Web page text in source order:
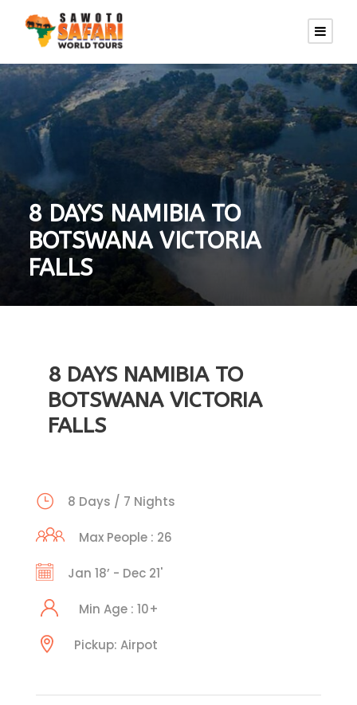
8 DAYS NAMIBIA TO
BOTSWANA VICTORIA
FALLS
8 DAYS NAMIBIA TO
BOTSWANA VICTORIA
FALLS
8 Days / 7 Nights
Max People : 26
Jan 18’ - Dec 21'
Min Age : 10+
Pickup: Airpot